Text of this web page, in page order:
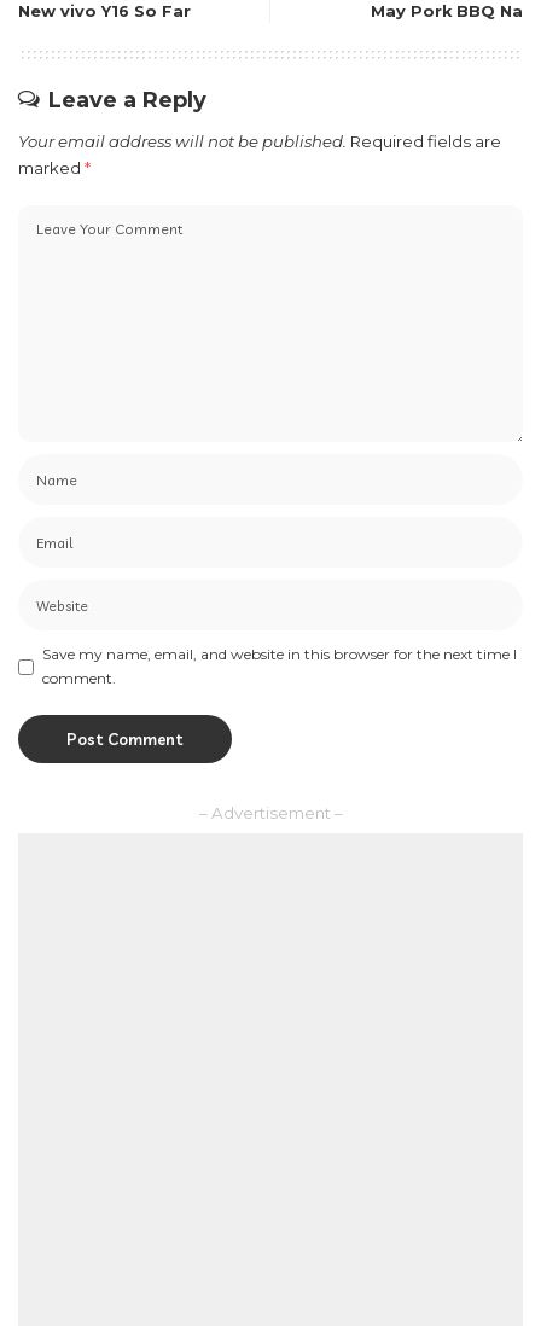
New vivo Y16 So Far
May Pork BBQ Na
Leave a Reply
Your email address will not be published. Required fields are
marked *
Save my name, email, and website in this browser for the next time I
comment.
– Advertisement –